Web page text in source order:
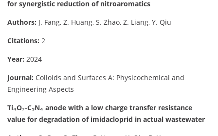
for synergistic reduction of nitroaromatics
Authors: J. Fang, Z. Huang, S. Zhao, Z. Liang, Y. Qiu
Citations: 2
Year: 2024
Journal: Colloids and Surfaces A: Physicochemical and
Engineering Aspects
Ti₄O₇-C₃N₄ anode with a low charge transfer resistance
value for degradation of imidacloprid in actual wastewater